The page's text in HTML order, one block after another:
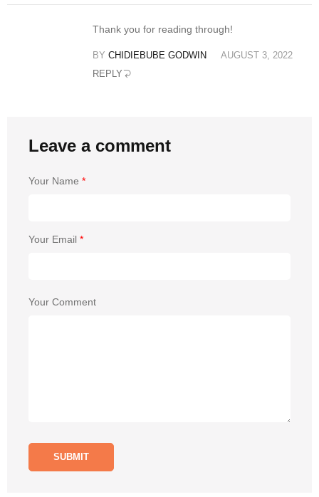
Thank you for reading through!
BY CHIDIEBUBE GODWIN
AUGUST 3, 2022
REPLY
Leave a comment
Your Name *
Your Email *
Your Comment
SUBMIT